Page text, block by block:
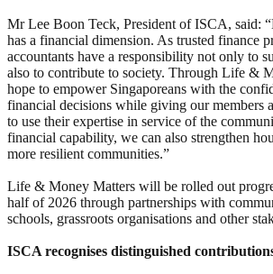
Mr Lee Boon Teck, President of ISCA, said:
has a financial dimension. As trusted finance
accountants have a responsibility not only to
also to contribute to society. Through Life &
hope to empower Singaporeans with the
financial decisions while giving our members
to use their expertise in service of the
financial capability, we can also strengthen
more resilient communities.”
Life & Money Matters will be rolled out
half of 2026 through partnerships with
schools, grassroots organisations and other
ISCA recognises distinguished